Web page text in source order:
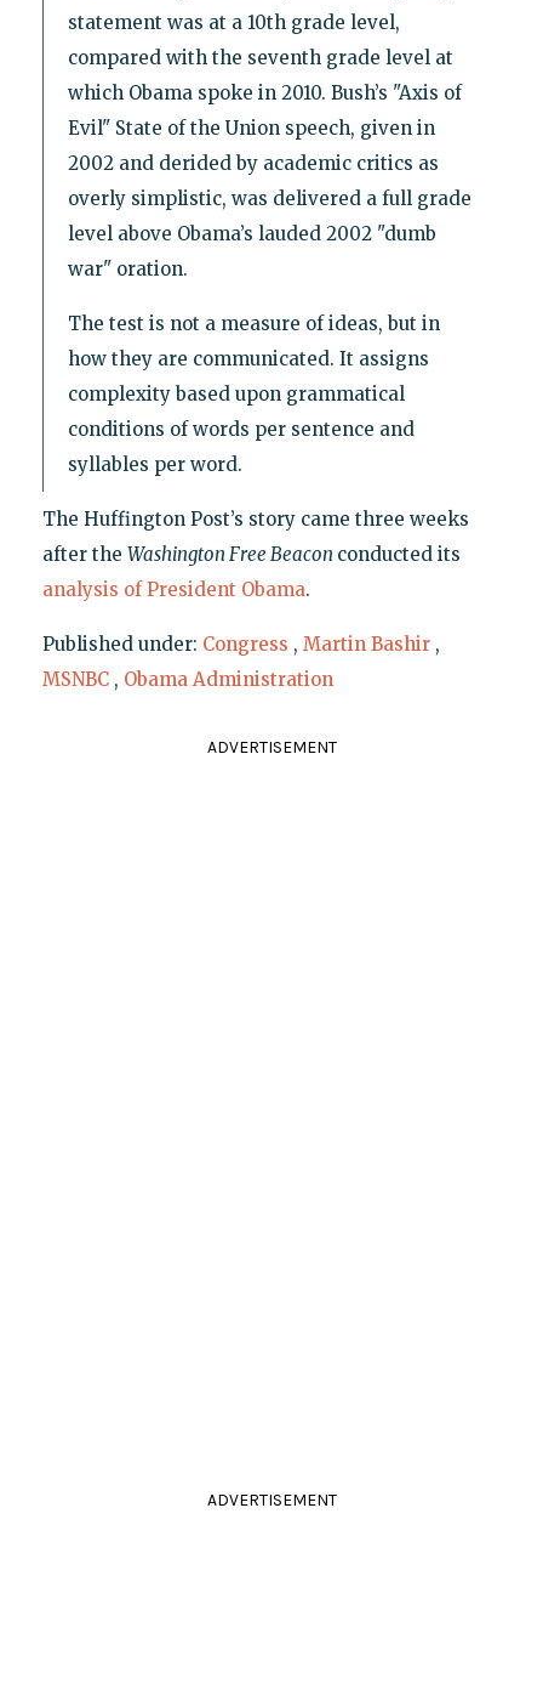
statement was at a 10th grade level,
compared with the seventh grade level at
which Obama spoke in 2010. Bush’s "Axis of
Evil" State of the Union speech, given in
2002 and derided by academic critics as
overly simplistic, was delivered a full grade
level above Obama’s lauded 2002 "dumb
war" oration.
The test is not a measure of ideas, but in
how they are communicated. It assigns
complexity based upon grammatical
conditions of words per sentence and
syllables per word.
The Huffington Post’s story came three weeks
after the Washington Free Beacon conducted its
analysis of President Obama.
Published under: Congress , Martin Bashir ,
MSNBC , Obama Administration
ADVERTISEMENT
ADVERTISEMENT